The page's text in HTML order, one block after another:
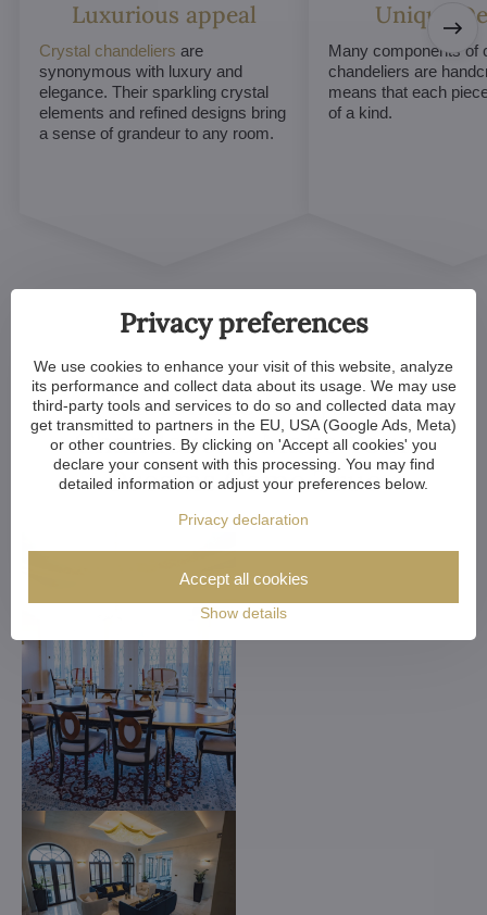
Luxurious appeal
Crystal chandeliers are
synonymous with luxury and
elegance. Their sparkling crystal
elements and refined designs bring
a sense of grandeur to any room.
Unique
Many components of
chandeliers are
means that each
of a kind.
Customized Crystal
Chandeliers. Make Your
Dreams Come True
Privacy preferences
We use cookies to enhance your visit of this website, analyze
its performance and collect data about its usage. We may use
third-party tools and services to do so and collected data may
get transmitted to partners in the EU, USA (Google Ads, Meta)
or other countries. By clicking on 'Accept all cookies' you
declare your consent with this processing. You may find
detailed information or adjust your preferences below.
Privacy declaration
Show details
Accept all cookies